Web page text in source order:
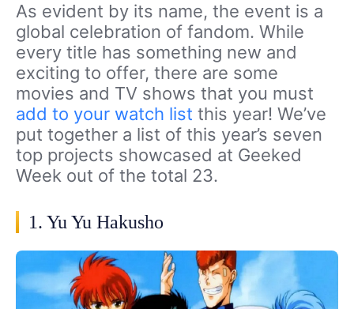
As evident by its name, the event is a
global celebration of fandom. While
every title has something new and
exciting to offer, there are some
movies and TV shows that you must
add to your watch list this year! We’ve
put together a list of this year’s seven
top projects showcased at Geeked
Week out of the total 23.
1. Yu Yu Hakusho